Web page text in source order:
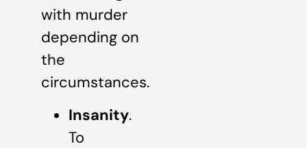
with murder
depending on
the
circumstances.
Insanity.
To